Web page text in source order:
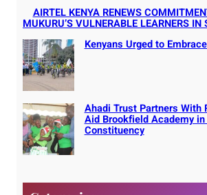
AIRTEL KENYA RENEWS
MUKURU’S VULNERABLE LEARNERS IN
Kenyans Urged to
Ahadi Trust Partners With
Aid Brookfield Academy
Constituency